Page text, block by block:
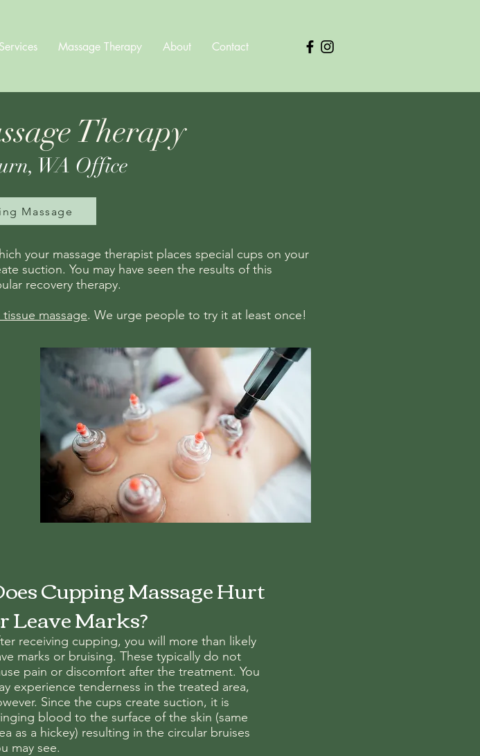
Massage Therapy About Contact
Therapy
your massage therapist places special cups on your
suction. You may have seen the results of this
recovery therapy.
massage. We urge people to try it at least once!
WA Office
Massage
Cupping Massage Hurt
Leave Marks?
receiving cupping, you will more than likely
marks or bruising. These typically do not
pain or discomfort after the treatment. You
experience tenderness in the treated area,
Since the cups create suction, it is
blood to the surface of the skin (same
as a hickey) resulting in the circular bruises
may see.